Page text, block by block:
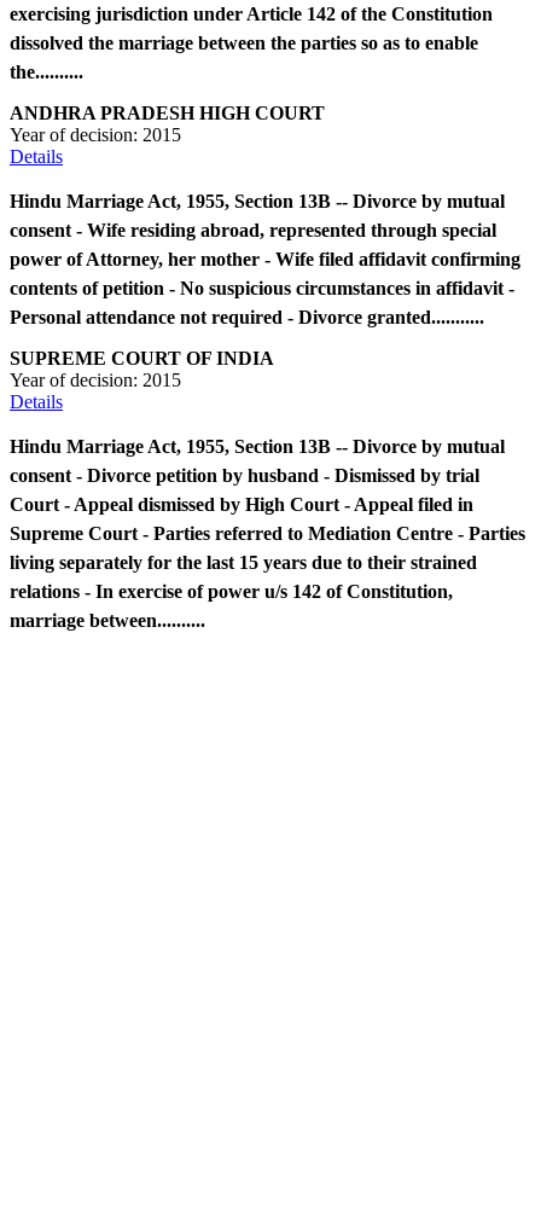
exercising jurisdiction under Article 142 of the Constitution
dissolved the marriage between the parties so as to enable
the..........
ANDHRA PRADESH HIGH COURT
Year of decision: 2015
Details
Hindu Marriage Act, 1955, Section 13B -- Divorce by mutual
consent - Wife residing abroad, represented through special
power of Attorney, her mother - Wife filed affidavit confirming
contents of petition - No suspicious circumstances in affidavit -
Personal attendance not required - Divorce granted...........
SUPREME COURT OF INDIA
Year of decision: 2015
Details
Hindu Marriage Act, 1955, Section 13B -- Divorce by mutual
consent - Divorce petition by husband - Dismissed by trial
Court - Appeal dismissed by High Court - Appeal filed in
Supreme Court - Parties referred to Mediation Centre - Parties
living separately for the last 15 years due to their strained
relations - In exercise of power u/s 142 of Constitution,
marriage between..........